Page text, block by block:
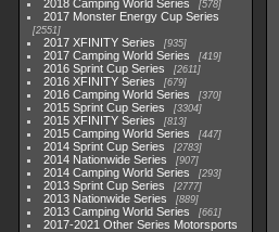
2018 Camping World Series 578
2017 Monster Energy Cup Series
2551
2017 XFINITY Series 935
2017 Camping World Series 419
2016 Sprint Cup Series 2611
2016 XFINITY Series 679
2016 Camping World Series 370
2015 Sprint Cup Series 3304
2015 XFINITY Series 813
2015 Camping World Series 447
2014 Sprint Cup Series 2783
2014 Nationwide Series 907
2014 Camping World Series 293
2013 Sprint Cup Series 2777
2013 Nationwide Series 889
2013 Camping World Series 661
2017-2021 Other Series Motorsports